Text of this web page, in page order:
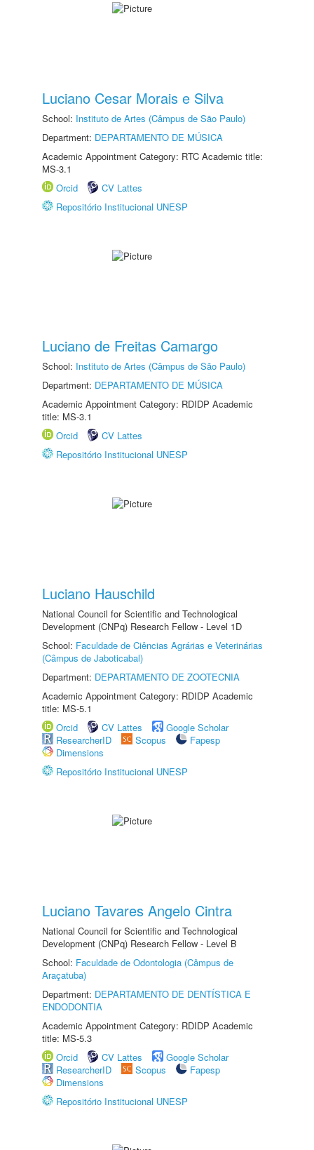
Luciano Cesar Morais e Silva
School: Instituto de Artes (Câmpus de São Paulo)
Department: DEPARTAMENTO DE MÚSICA
Academic Appointment Category: RTC Academic title:
MS-3.1
Orcid
CV Lattes
Repositório Institucional UNESP
Luciano de Freitas Camargo
School: Instituto de Artes (Câmpus de São Paulo)
Department: DEPARTAMENTO DE MÚSICA
Academic Appointment Category: RDIDP Academic
title: MS-3.1
Orcid
CV Lattes
Repositório Institucional UNESP
Luciano Hauschild
National Council for Scientific and Technological
Development (CNPq) Research Fellow - Level 1D
School: Faculdade de Ciências Agrárias e Veterinárias
(Câmpus de Jaboticabal)
Department: DEPARTAMENTO DE ZOOTECNIA
Academic Appointment Category: RDIDP Academic
title: MS-5.1
Orcid
CV Lattes
Google Scholar
ResearcherID
Scopus
Fapesp
Dimensions
Repositório Institucional UNESP
Luciano Tavares Angelo Cintra
National Council for Scientific and Technological
Development (CNPq) Research Fellow - Level B
School: Faculdade de Odontologia (Câmpus de
Araçatuba)
Department: DEPARTAMENTO DE DENTÍSTICA E
ENDODONTIA
Academic Appointment Category: RDIDP Academic
title: MS-5.3
Orcid
CV Lattes
Google Scholar
ResearcherID
Scopus
Fapesp
Dimensions
Repositório Institucional UNESP